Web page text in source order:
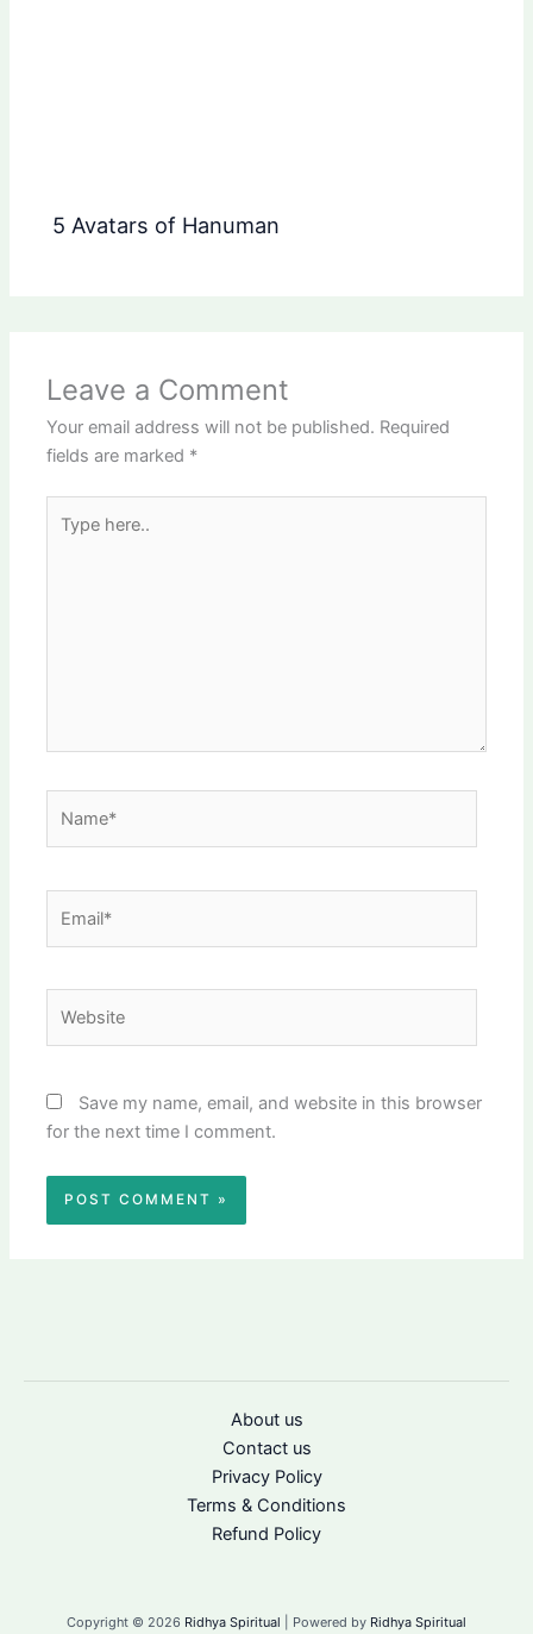
5 Avatars of Hanuman
Leave a Comment
Your email address will not be published. Required
fields are marked *
here..
Save my name, email, and website in this browser
for the next time I comment.
About us
Contact us
Privacy Policy
Terms & Conditions
Refund Policy
Copyright © 2026 Ridhya Spiritual | Powered by Ridhya Spiritual